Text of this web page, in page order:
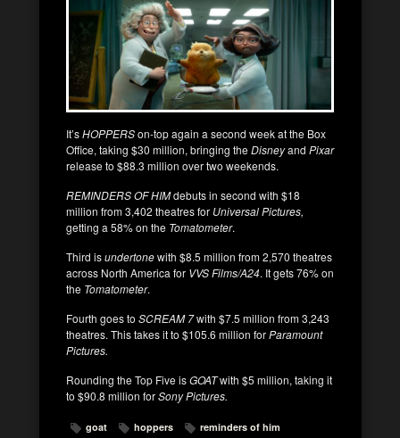
It’sHOPPERSon-top again a second week at the Box
Office, taking $30 million, bringing theDisneyand Pixar
release to $88.3 million over two weekends.
REMINDERS OF HIMdebuts in second with $18
million from 3,402 theatres for Universal Pictures,
getting a 58% on the Tomatometer.
Third isundertonewith $8.5 million from 2,570 theatres
across North America for VVS Films/A24. It gets 76% on
the Tomatometer.
Fourth goes to SCREAM 7with $7.5 million from 3,243
theatres. This takes it to $105.6 million forParamount
Pictures.
Rounding the Top Five isGOATwith $5 million, taking it
to $90.8 million forSony Pictures.
goat hoppers
reminders of him